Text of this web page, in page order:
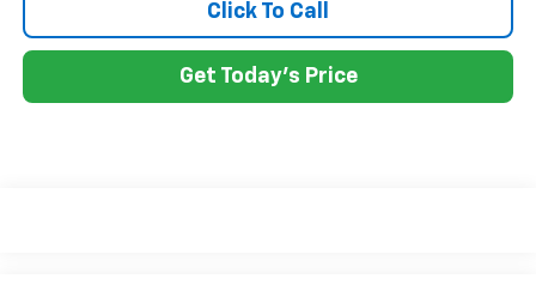
Click To Call
Get Today's Price